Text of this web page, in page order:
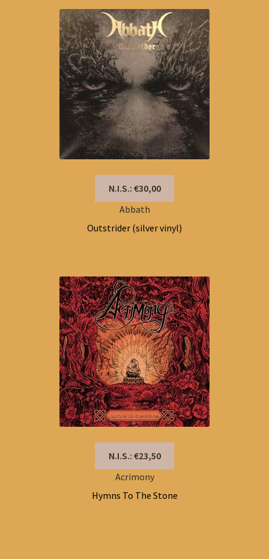
N.I.S.: €30,00
Abbath
Outstrider (silver vinyl)
N.I.S.: €23,50
Acrimony
Hymns To The Stone